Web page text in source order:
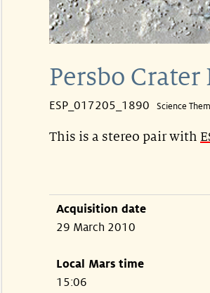
Persbo Crater
ESP_017205_1890 Science
This is a stereo pair with
Acquisition date
29 March 2010
Local Mars time
15:06